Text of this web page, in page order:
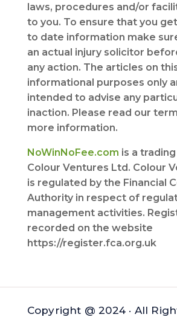
laws, procedures and/or
to you. To ensure that you
to date information make
an actual injury solicitor
any action. The articles on
informational purposes only
intended to advise any
inaction. Please read our
more information.
NoWinNoFee.com is a
Colour Ventures Ltd. Colour
is regulated by the Financial
Authority in respect of
management activities.
recorded on the website
https://register.fca.org.uk
Copyright @ 2024 · All